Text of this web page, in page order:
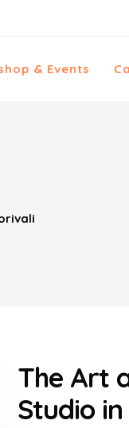
& Events
The Art
Studio